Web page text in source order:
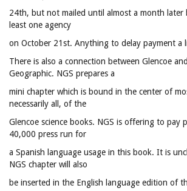
24th, but not mailed until almost a month later
least one agency
on October 21st. Anything to delay payment a
There is also a connection between Glencoe
Geographic. NGS prepares a
mini chapter which is bound in the center of
necessarily all, of the
Glencoe science books. NGS is offering to pay
40,000 press run for
a Spanish language usage in this book. It is
NGS chapter will also
be inserted in the English language edition of